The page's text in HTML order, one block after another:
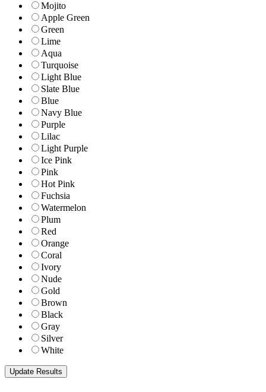
Mojito
Apple Green
Green
Lime
Aqua
Turquoise
Light Blue
Slate Blue
Blue
Navy Blue
Purple
Lilac
Light Purple
Ice Pink
Pink
Hot Pink
Fuchsia
Watermelon
Plum
Red
Orange
Coral
Ivory
Nude
Gold
Brown
Black
Gray
Silver
White